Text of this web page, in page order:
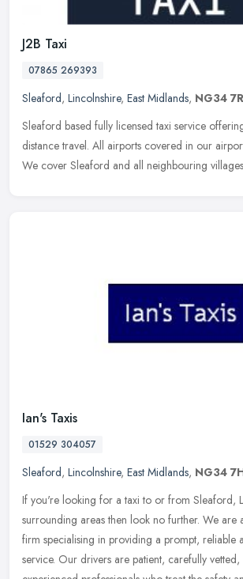
J2B Taxi
07865 269393
Sleaford, Lincolnshire, East Midlands, NG34
Sleaford based fully licensed taxi service
distance travel. All airports covered in our
We cover Sleaford and all neighbouring
Ian's Taxis
01529 304057
Sleaford, Lincolnshire, East Midlands, NG34
If you're looking for a taxi to or from Sleaford,
surrounding areas then look no further. We are
firm specialising in providing a prompt, reliable
service. Our drivers are patient, carefully